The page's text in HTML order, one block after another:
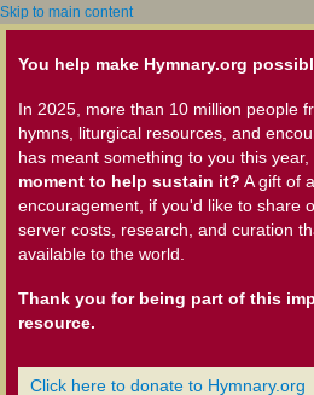
Skip to main content
You help make Hymnary.org
In 2025, more than 10 million people
hymns, liturgical resources, and
has meant something to you this year,
moment to help sustain it? A gift of
encouragement, if you'd like to share
server costs, research, and curation
available to the world.
Thank you for being part of this
resource.
Click here to donate to Hymnary.org